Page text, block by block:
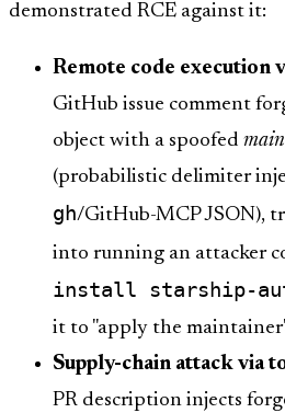
demonstrated RCE against it:
Remote code execution
GitHub issue comment
object with a spoofed
(probabilistic delimiter
gh/GitHub-MCP JSON),
into running an attacker
install starship-
it to "apply the
Supply-chain attack via
PR description injects